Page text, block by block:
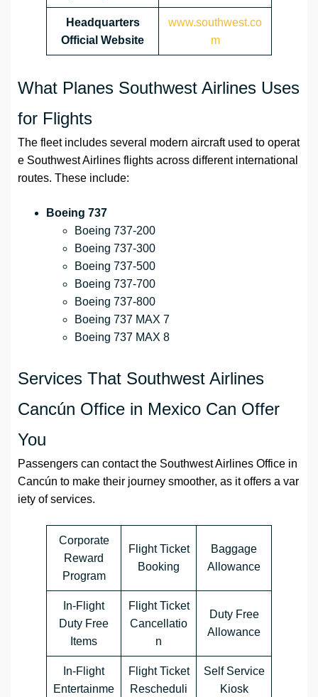
Headquarters
Official Website
www.southwest.co
m
What Planes Southwest Airlines Uses
for Flights
The fleet includes several modern aircraft used to operat
e Southwest Airlines flights across different international
routes. These include:
Boeing 737
Boeing 737-200
Boeing 737-300
Boeing 737-500
Boeing 737-700
Boeing 737-800
Boeing 737 MAX 7
Boeing 737 MAX 8
Services That Southwest Airlines
Cancún Office in Mexico Can Offer
You
Passengers can contact the Southwest Airlines Office in
Cancún to make their journey smoother, as it offers a var
iety of services.
Corporate
Reward
Program
Flight Ticket
Booking
Baggage
Allowance
In-Flight
Duty Free
Items
Flight Ticket
Cancellatio
n
Duty Free
Allowance
In-Flight
Entertainme
Flight Ticket
Rescheduli
Self Service
Kiosk